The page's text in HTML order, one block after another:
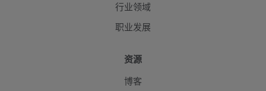
行业领域
职业发展
资源
博客